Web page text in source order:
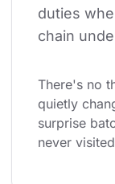
duties
chain
There's no
quietly
surprise
never